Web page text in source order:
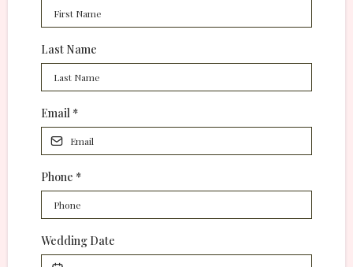
Last Name
Email *
Phone *
Wedding Date